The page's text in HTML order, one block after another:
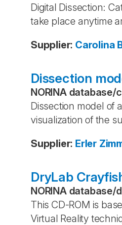
Digital Dissection:
take place anytime
Supplier: Carolina
Dissection
NORINA database/
Dissection model of
visualization of the
Supplier: Erler
DryLab
NORINA database/
This CD-ROM is
Virtual Reality